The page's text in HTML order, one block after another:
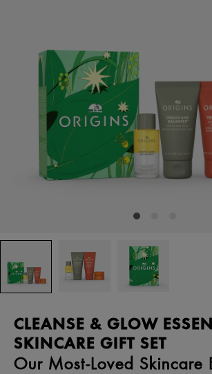
CLEANSE & GLOW
SKINCARE GIFT SET
Our Most-Loved Skincare